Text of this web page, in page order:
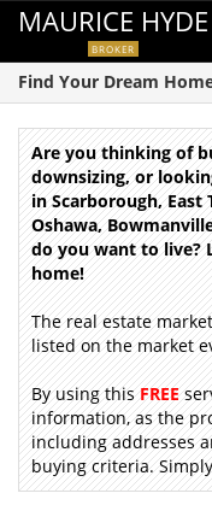
MAURICE HYDE
BROKER
Find Your Dream
Are you thinking of
downsizing, or
in Scarborough,
Oshawa,
do you want to live?
home!
The real estate
listed on the market
By using thisFREE
information, as the
including addresses
buying criteria.